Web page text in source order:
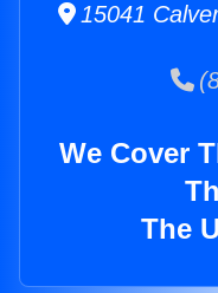
15041
We Cover
The